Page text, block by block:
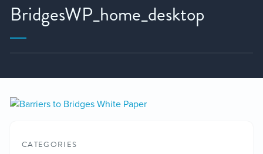
BridgesWP_home_desktop
CATEGORIES